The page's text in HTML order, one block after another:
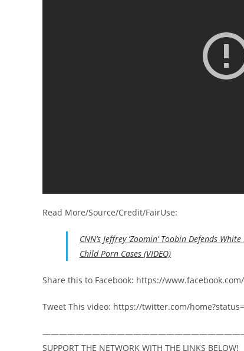
Read More/Source/Credit/FairUse:
CNN’s Jeffrey ‘Zoomin’ Toobin Defends
Child Porn Cases (VIDEO)
Share this to Facebook: https://
Tweet This video: https://twitter.com/
SUPPORT THE NETWORK WITH THE LINKS BELOW!